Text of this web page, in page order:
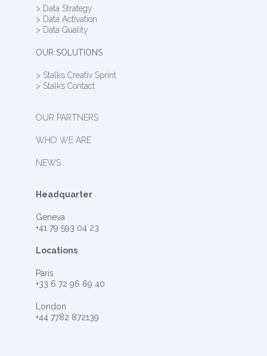
> Data Strategy
> Data Activation
> Data Quality
OUR SOLUTIONS
> Stalks Creativ Sprint
> Stalks Contact
OUR PARTNERS
WHO WE ARE
NEWS
Headquarter
Geneva
+41 79 593 04 23
Locations
Paris
+33 6 72 96 69 40
London
+44 7782 872139